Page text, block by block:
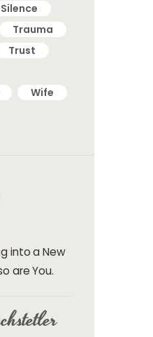
Silence
Trauma
Trust
Wife
into a New
are You.